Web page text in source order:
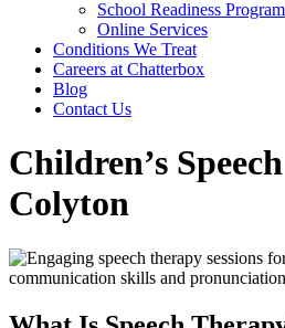
School Readiness Program
Online Services
Conditions We Treat
Careers at Chatterbox
Blog
Contact Us
Children’s
Colyton